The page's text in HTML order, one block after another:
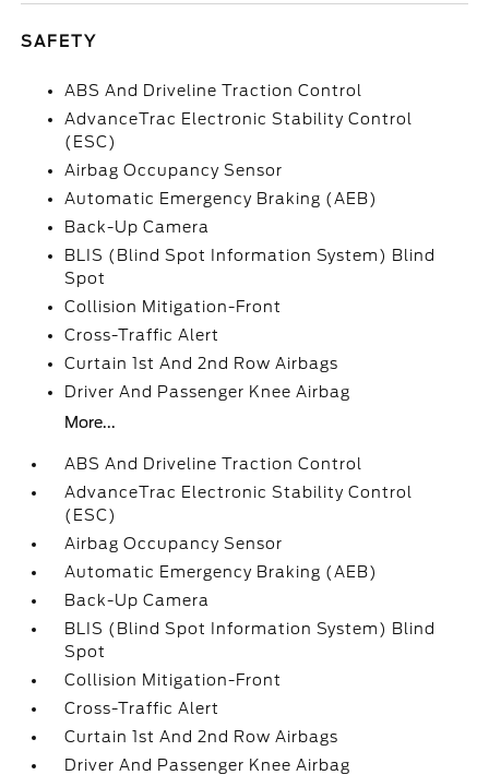
SAFETY
ABS And Driveline Traction Control
AdvanceTrac Electronic Stability Control
(ESC)
Airbag Occupancy Sensor
Automatic Emergency Braking (AEB)
Back-Up Camera
BLIS (Blind Spot Information System) Blind
Spot
Collision Mitigation-Front
Cross-Traffic Alert
Curtain 1st And 2nd Row Airbags
Driver And Passenger Knee Airbag
More...
ABS And Driveline Traction Control
AdvanceTrac Electronic Stability Control
(ESC)
Airbag Occupancy Sensor
Automatic Emergency Braking (AEB)
Back-Up Camera
BLIS (Blind Spot Information System) Blind
Spot
Collision Mitigation-Front
Cross-Traffic Alert
Curtain 1st And 2nd Row Airbags
Driver And Passenger Knee Airbag